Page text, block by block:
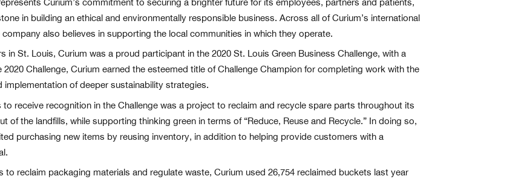
in building an ethical and environmentally responsible business. Across all of Curium’s international
also believes in supporting the local communities in which they operate.
in St. Louis, Curium was a proud participant in the 2020 St. Louis Green Business Challenge, with a
Challenge, Curium earned the esteemed title of Challenge Champion for completing work with the
of deeper sustainability strategies.
receive recognition in the Challenge was a project to reclaim and recycle spare parts throughout its
of the landfills, while supporting thinking green in terms of “Reduce, Reuse and Recycle.” In doing so,
purchasing new items by reusing inventory, in addition to helping provide customers with a
reclaim packaging materials and regulate waste, Curium used 26,754 reclaimed buckets last year